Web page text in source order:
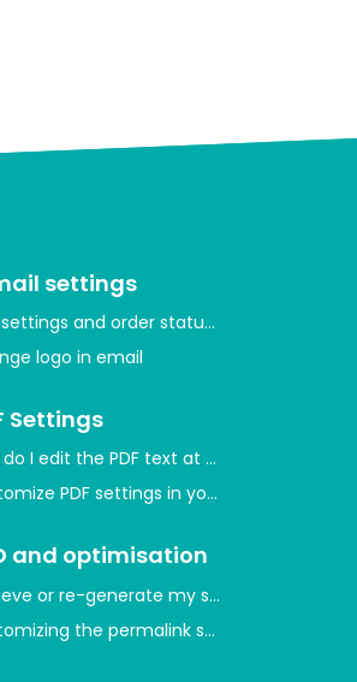
Center
website
on product prices
settings
and order statuses
logo in email
Settings
do I edit the PDF text at the bottom of the
PDF settings in your shop
and optimisation
or re-generate my sitemap
the permalink style